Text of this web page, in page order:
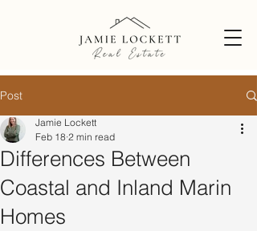
Post
Differences Between
Coastal and Inland Marin
Homes
Jamie Lockett
Feb 18 2 min read